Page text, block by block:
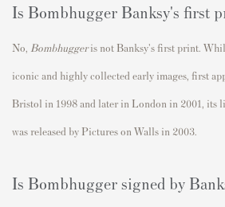
Is Bombhugger Banksy's first
No, Bombhuggeris not Banksy's first print.
iconic and highly collected early images, first
Bristol in 1998 and later in London in 2001, its
was released by Pictures on Walls in 2003.
Is Bombhugger signed by